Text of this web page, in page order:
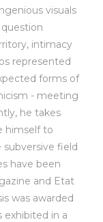
visuals
intimacy
represented
forms of
- meeting
he takes
himself to
field
have been
and Etat
was awarded
exhibited in a